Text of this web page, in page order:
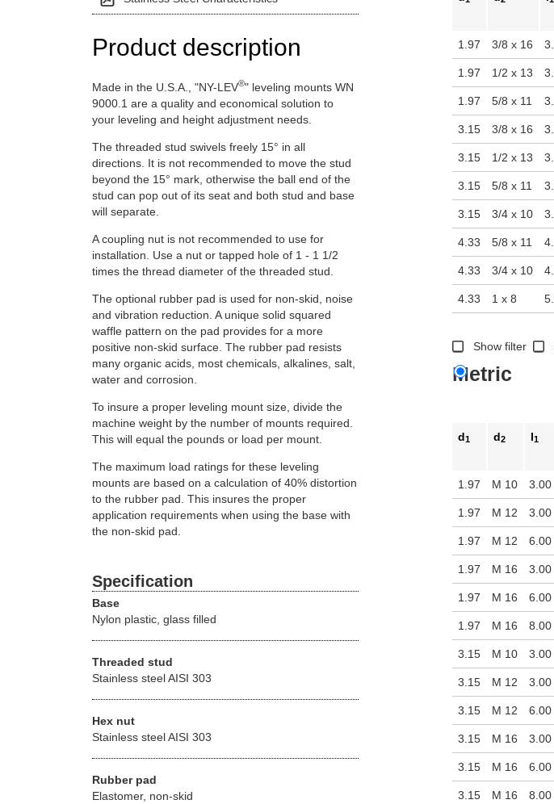
Product description
Made in the U.S.A., "NY-LEV®" leveling mounts WN
9000.1 are a quality and economical solution to
your leveling and height adjustment needs.
The threaded stud swivels freely 15° in all
directions. It is not recommended to move the stud
beyond the 15° mark, otherwise the ball end of the
stud can pop out of its seat and both stud and base
will separate.
A coupling nut is not recommended to use for
installation. Use a nut or tapped hole of 1 - 1 1/2
times the thread diameter of the threaded stud.
The optional rubber pad is used for non-skid, noise
and vibration reduction. A unique solid squared
waffle pattern on the pad provides for a more
positive non-skid surface. The rubber pad resists
many organic acids, most chemicals, alkalines, salt,
water and corrosion.
To insure a proper leveling mount size, divide the
machine weight by the number of mounts required.
This will equal the pounds or load per mount.
The maximum load ratings for these leveling
mounts are based on a calculation of 40% distortion
to the rubber pad. This insures the proper
application requirements when using the base with
the non-skid pad.
Specification
Base
Nylon plastic, glass filled
Threaded stud
Stainless steel AISI 303
Hex nut
Stainless steel AISI 303
Rubber pad
Elastomer, non-skid
1.97 3/8 x 16
1.97 1/2 x 13
1.97 5/8 x 11
3.15 3/8 x 16
3.15 1/2 x 13
3.15 5/8 x 11
3.15 3/4 x 10
4.33 5/8 x 11
4.33 3/4 x 10
4.33 1 x 8
Show filter
Metric
d1 d2 l1
1.97 M 10 3.00
1.97 M 12 3.00
1.97 M 12 6.00
1.97 M 16 3.00
1.97 M 16 6.00
1.97 M 16 8.00
3.15 M 10 3.00
3.15 M 12 3.00
3.15 M 12 6.00
3.15 M 16 3.00
3.15 M 16 6.00
3.15 M 16 8.00